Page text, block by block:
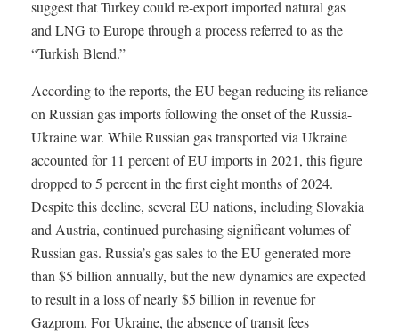
suggest that Turkey could re-export imported natural gas
and LNG to Europe through a process referred to as the
“Turkish Blend.”
According to the reports, the EU began reducing its reliance
on Russian gas imports following the onset of the Russia-
Ukraine war. While Russian gas transported via Ukraine
accounted for 11 percent of EU imports in 2021, this figure
dropped to 5 percent in the first eight months of 2024.
Despite this decline, several EU nations, including Slovakia
and Austria, continued purchasing significant volumes of
Russian gas. Russia’s gas sales to the EU generated more
than $5 billion annually, but the new dynamics are expected
to result in a loss of nearly $5 billion in revenue for
Gazprom. For Ukraine, the absence of transit fees